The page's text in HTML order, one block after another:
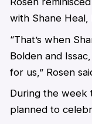
with Shane Heal,
“That’s when
Bolden and
for us,” Rosen
During the week
planned to